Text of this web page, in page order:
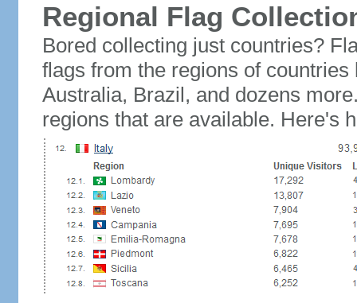
Regional Flag
Bored collecting just countries?
flags from the regions of
Australia, Brazil, and dozens
regions that are available. Here's